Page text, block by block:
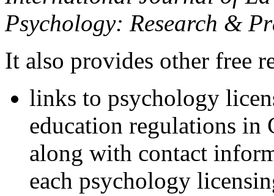
Psychology: Research &
It also provides other free
links to psychology
education regulations in
along with contact
each psychology